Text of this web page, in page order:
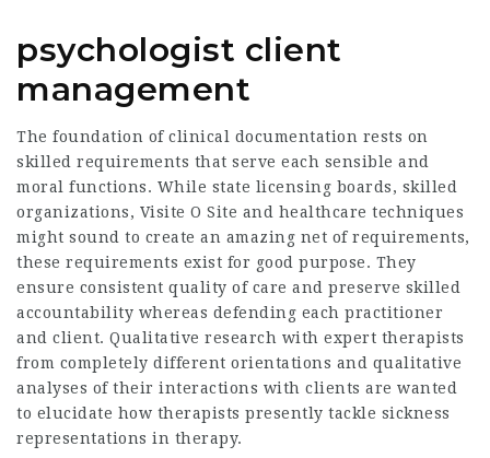
psychologist client
management
The foundation of clinical documentation rests on
skilled requirements that serve each sensible and
moral functions. While state licensing boards, skilled
organizations, Visite O Site and healthcare techniques
might sound to create an amazing net of requirements,
these requirements exist for good purpose. They
ensure consistent quality of care and preserve skilled
accountability whereas defending each practitioner
and client. Qualitative research with expert therapists
from completely different orientations and qualitative
analyses of their interactions with clients are wanted
to elucidate how therapists presently tackle sickness
representations in therapy.